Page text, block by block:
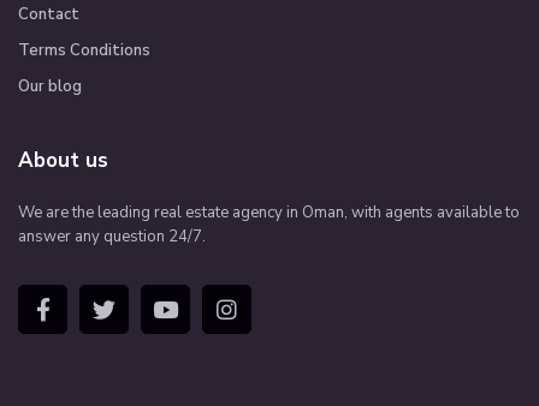
Contact
Terms Conditions
Our blog
About us
We are the leading real estate agency in Oman, with agents available to
answer any question 24/7.